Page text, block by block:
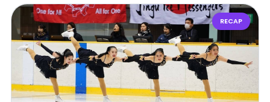
RECAP